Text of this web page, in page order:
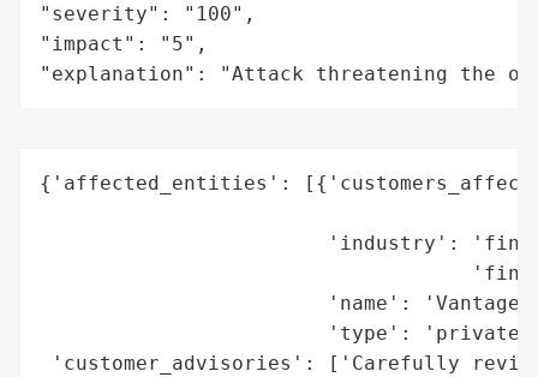
"severity": "100",
"impact": "5",
"explanation": "Attack threatening the
{'affected_entities':
'industry':
'name': 'Vantage
'type': 'private
'customer_advisories': ['Carefully